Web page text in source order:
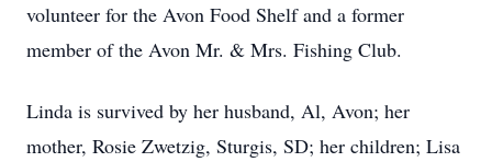
volunteer for the Avon Food Shelf and a former
member of the Avon Mr. & Mrs. Fishing Club.
Linda is survived by her husband, Al, Avon; her
mother, Rosie Zwetzig, Sturgis, SD; her children; Lisa